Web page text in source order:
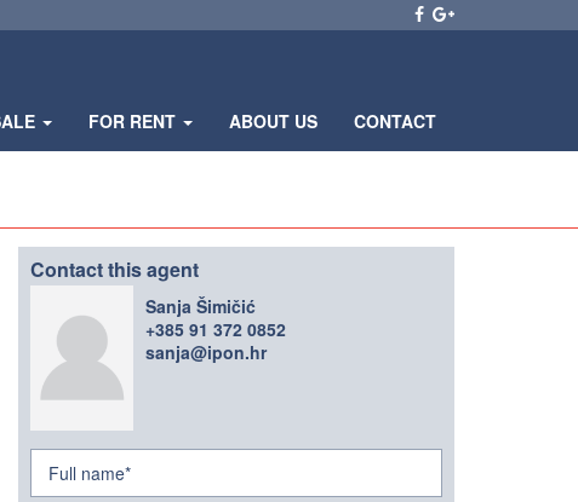
FOR RENT ABOUT US CONTACT
Contact this agent
Sanja Šimičić
+385 91 372 0852
sanja@ipon.hr